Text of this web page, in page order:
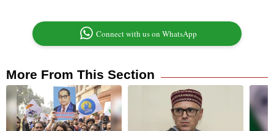
Connect with us on WhatsApp
More From This Section